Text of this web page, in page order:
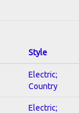
Style
Electric;
Country
Electric;